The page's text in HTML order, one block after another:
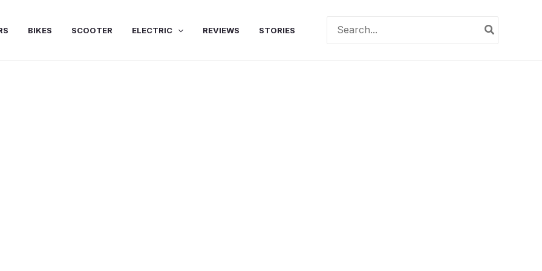
BIKES SCOOTER ELECTRIC REVIEWS STORIES
for: